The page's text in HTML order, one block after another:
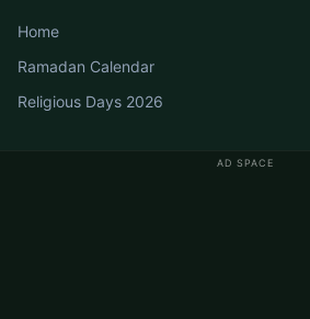
AD SPACE
Home
Ramadan Calendar
Religious Days 2026